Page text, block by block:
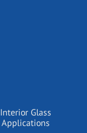
Interior Glass
Applications